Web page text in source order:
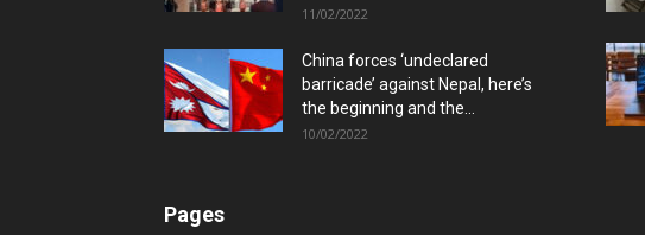
11/02/2022
China forces ‘undeclared
barricade’ against Nepal, here’s
the beginning and the...
10/02/2022
Pages